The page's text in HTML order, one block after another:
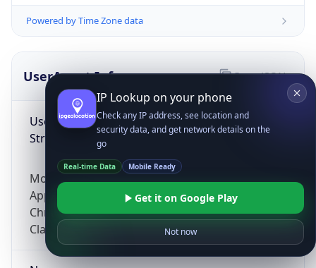
Powered by Time Zone data
UserAgent Info
User Agent
String
Mozilla/5.0 (Linux; Android 14; Pixel 8)
AppleWebKit/537.36 (KHTML, like Gecko)
Chrome/131.0.0.0 Mobile Safari/537.36;
ClaudeBot/1.0; +claudebot@anthropic.com)
Copy JSON
IP Lookup on your phone
Check any IP address, see location and
security data, and get network details on the
go
Real-time Data Mobile Ready
Get it on Google Play
Not now